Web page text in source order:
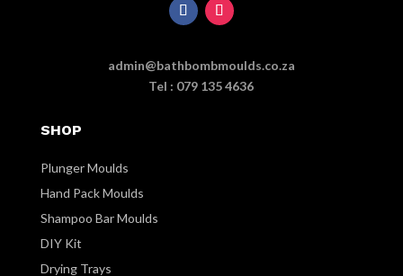
admin@bathbombmoulds.co.za
Tel : 079 135 4636
SHOP
Plunger Moulds
Hand Pack Moulds
Shampoo Bar Moulds
DIY Kit
Drying Trays